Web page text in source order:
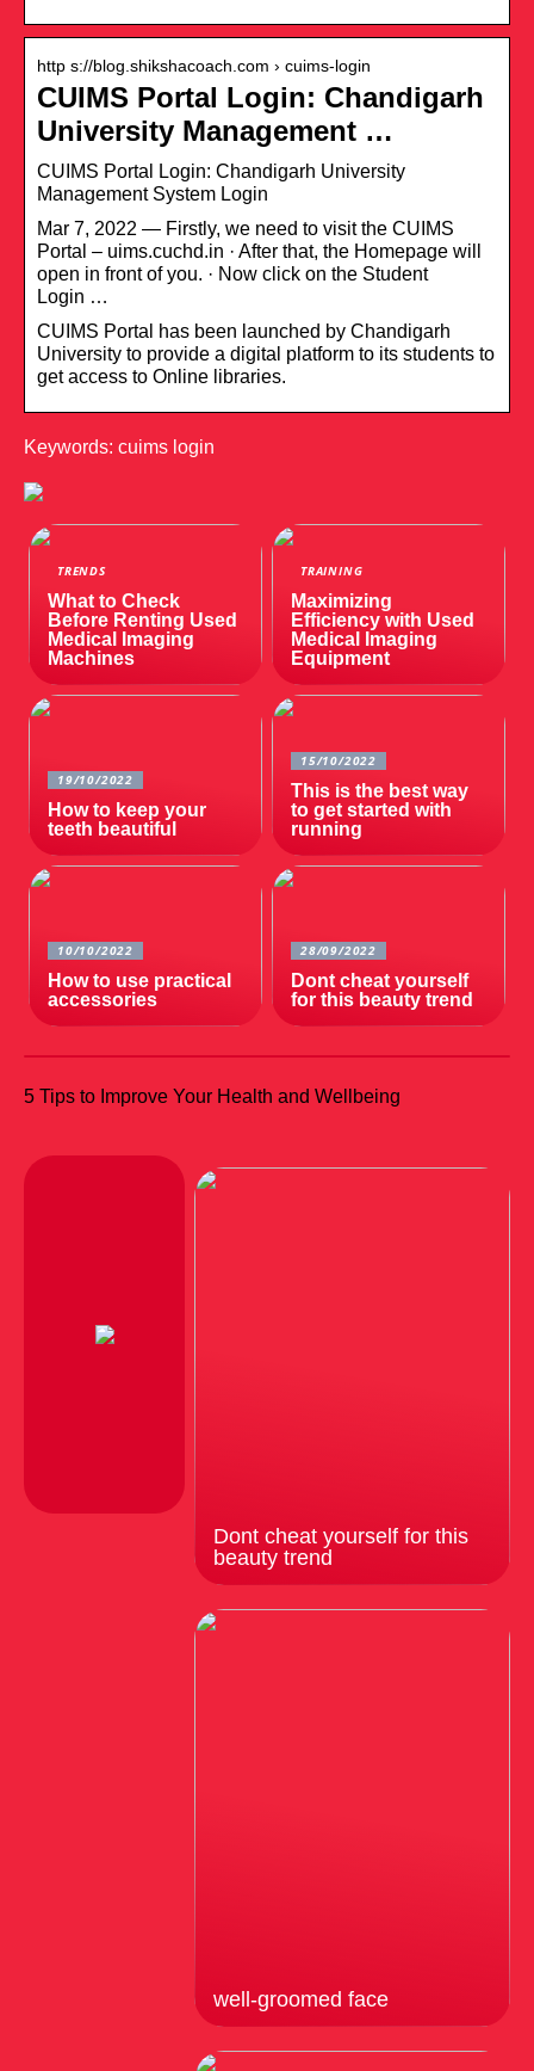
http s://blog.shikshacoach.com › cuims-login
CUIMS Portal Login: Chandigarh
University Management …
CUIMS Portal Login: Chandigarh University
Management System Login
Mar 7, 2022 — Firstly, we need to visit the CUIMS
Portal – uims.cuchd.in · After that, the Homepage will
open in front of you. · Now click on the Student
Login …
CUIMS Portal has been launched by Chandigarh
University to provide a digital platform to its students to
get access to Online libraries.
Keywords: cuims login
TRENDS
What to Check
Before Renting Used
Medical Imaging
Machines
TRAINING
Maximizing
Efficiency with Used
Medical Imaging
Equipment
19/10/2022
How to keep your
teeth beautiful
15/10/2022
This is the best way
to get started with
running
10/10/2022
How to use practical
accessories
28/09/2022
Dont cheat yourself
for this beauty trend
5 Tips to Improve Your Health and Wellbeing
Dont cheat yourself for this
beauty trend
well-groomed face